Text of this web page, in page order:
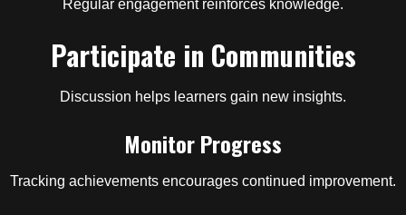
Regular engagement reinforces knowledge.
Participate in Communities
Discussion helps learners gain new insights.
Monitor Progress
Tracking achievements encourages continued improvement.